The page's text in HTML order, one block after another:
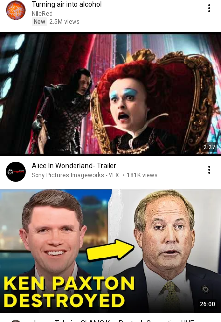
Turning air into alcohol
NileRed
New
2.5M views
2:27
Alice In Wonderland- Trailer
Sony Pictures Imageworks - VFX • 181K views
26:00